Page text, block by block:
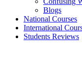
Blogs
National Courses
International
Students Reviews